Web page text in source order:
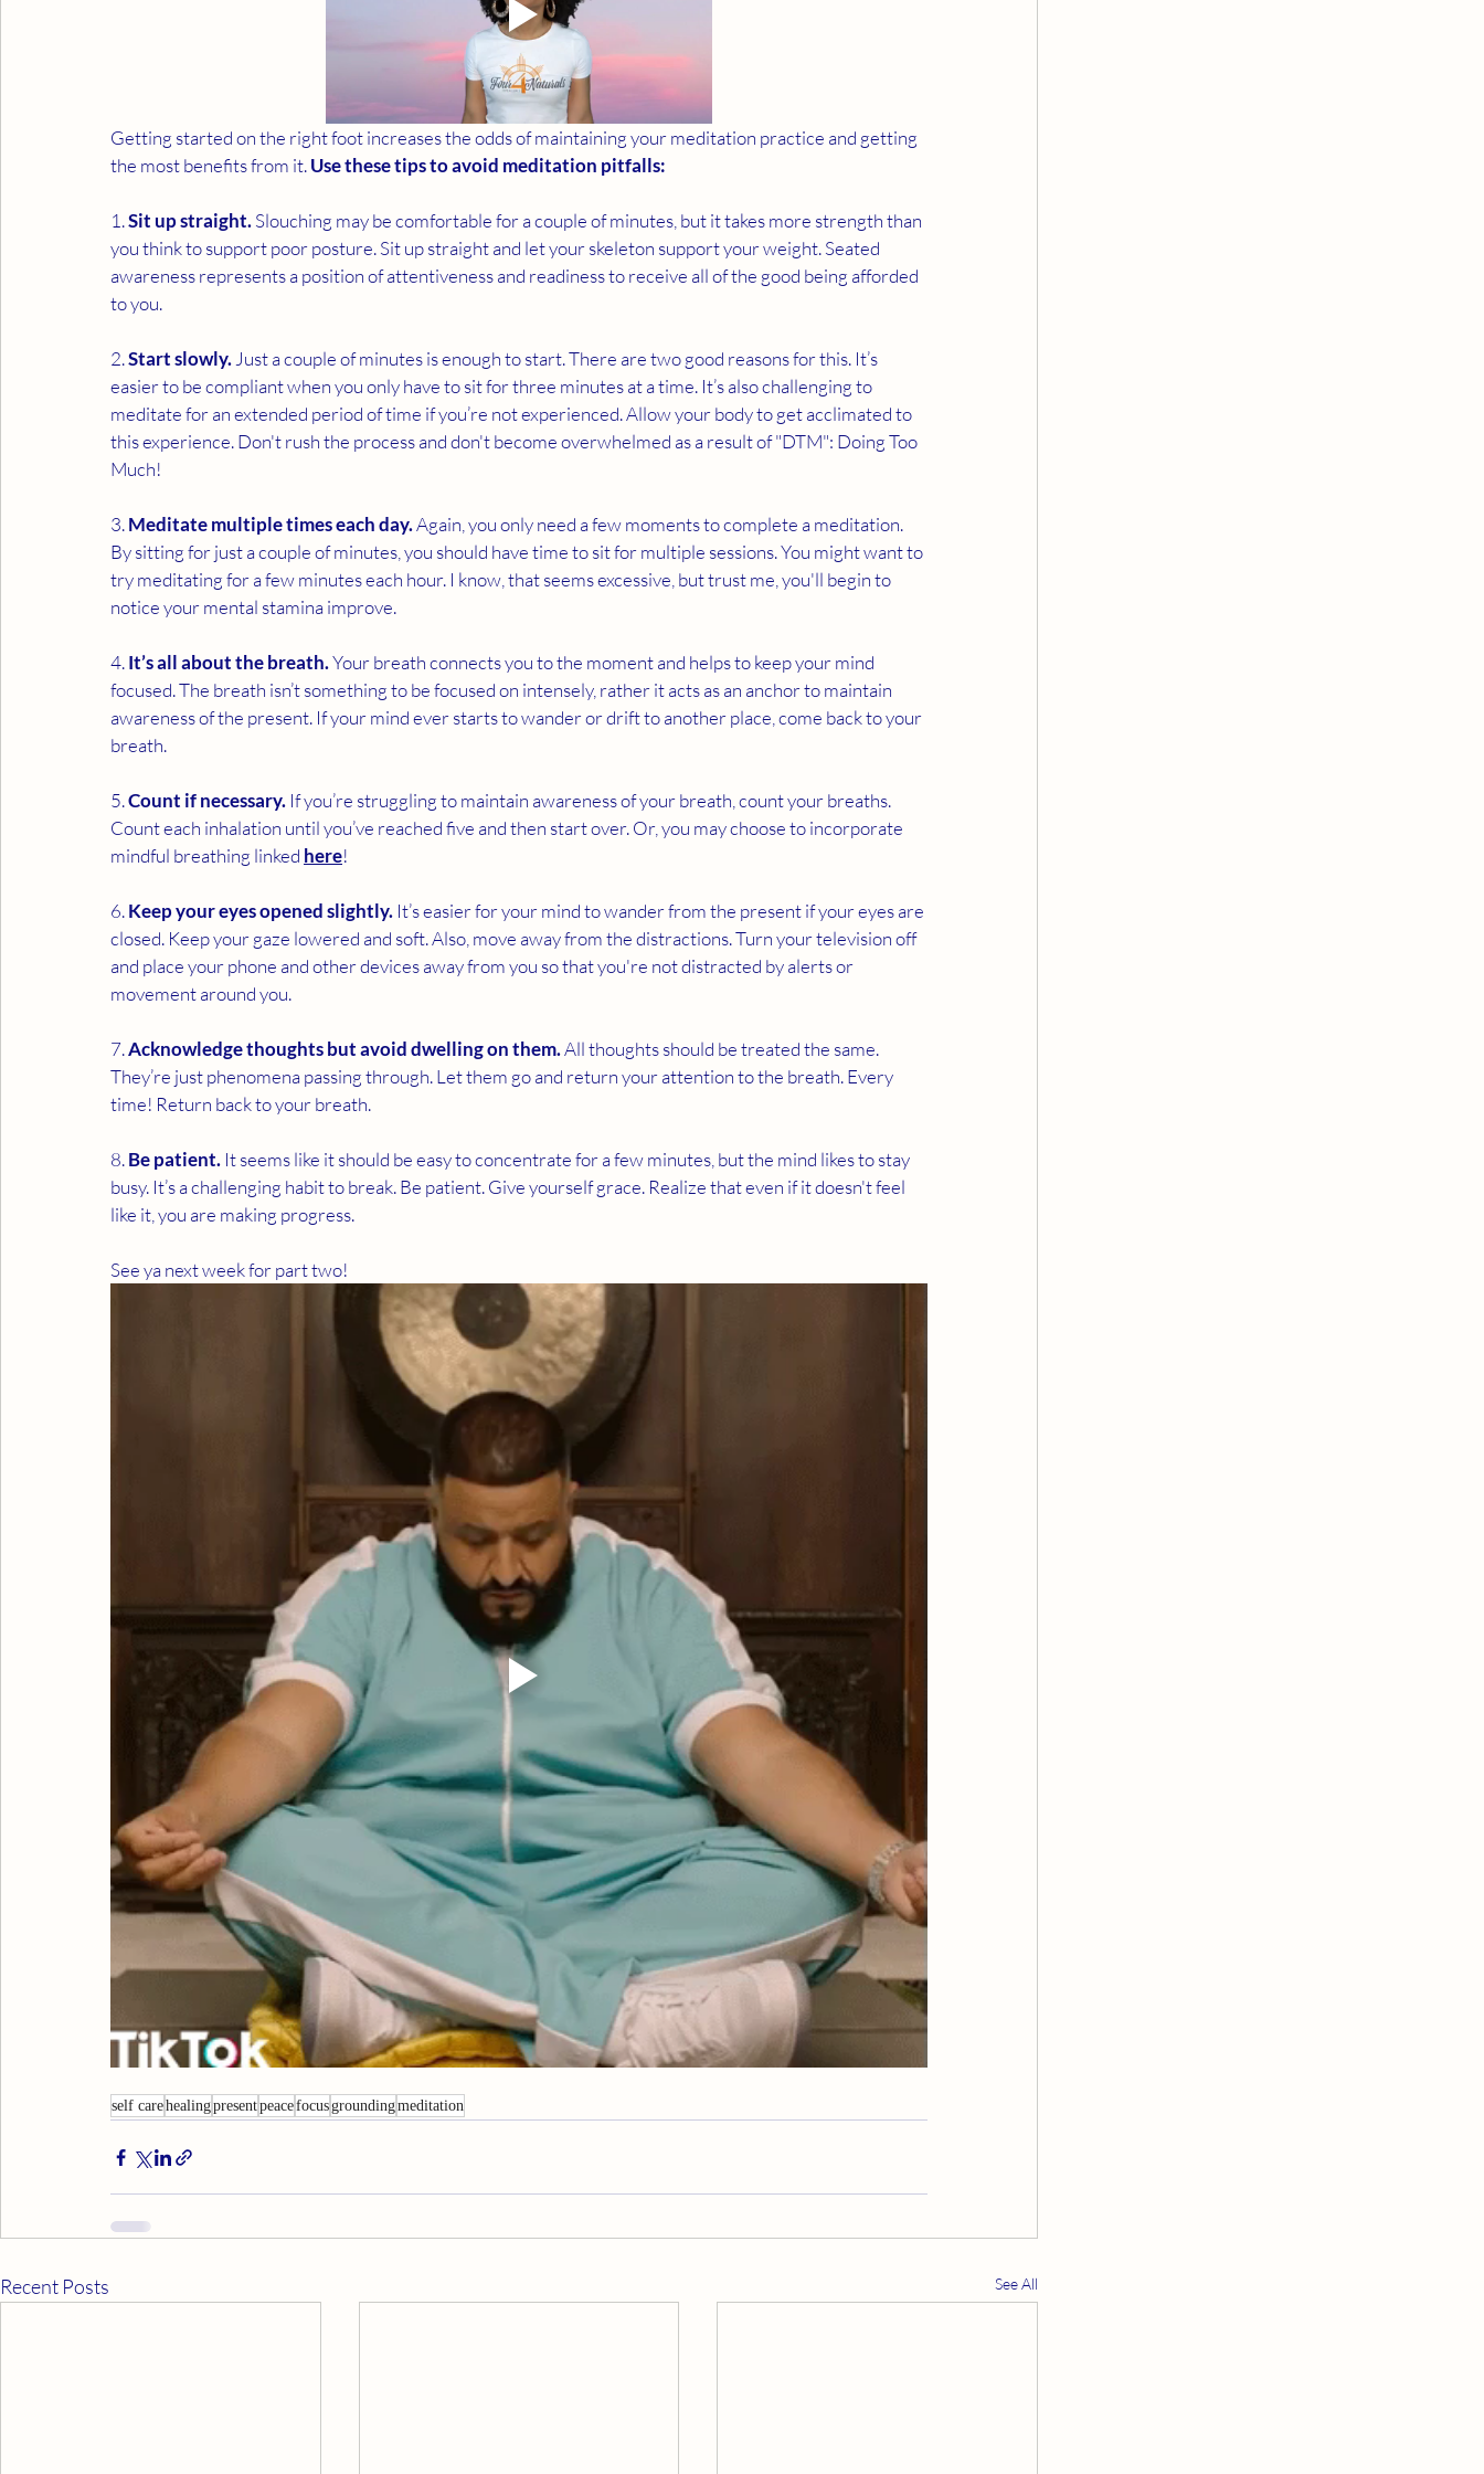
Getting started on the right foot increases the odds of maintaining your meditation practice and getting
the most benefits from it. Use these tips to avoid meditation pitfalls:
1. Sit up straight. Slouching may be comfortable for a couple of minutes, but it takes more strength than
you think to support poor posture. Sit up straight and let your skeleton support your weight. Seated
awareness represents a position of attentiveness and readiness to receive all of the good being afforded
to you.
2. Start slowly. Just a couple of minutes is enough to start. There are two good reasons for this. It’s
easier to be compliant when you only have to sit for three minutes at a time. It’s also challenging to
meditate for an extended period of time if you’re not experienced. Allow your body to get acclimated to
this experience. Don't rush the process and don't become overwhelmed as a result of "DTM": Doing Too
Much!
3. Meditate multiple times each day. Again, you only need a few moments to complete a meditation.
By sitting for just a couple of minutes, you should have time to sit for multiple sessions. You might want to
try meditating for a few minutes each hour. I know, that seems excessive, but trust me, you'll begin to
notice your mental stamina improve.
4. It’s all about the breath. Your breath connects you to the moment and helps to keep your mind
focused. The breath isn’t something to be focused on intensely, rather it acts as an anchor to maintain
awareness of the present. If your mind ever starts to wander or drift to another place, come back to your
breath.
5. Count if necessary. If you’re struggling to maintain awareness of your breath, count your breaths.
Count each inhalation until you’ve reached five and then start over. Or, you may choose to incorporate
mindful breathing linked here!
6. Keep your eyes opened slightly. It’s easier for your mind to wander from the present if your eyes are
closed. Keep your gaze lowered and soft. Also, move away from the distractions. Turn your television off
and place your phone and other devices away from you so that you're not distracted by alerts or
movement around you.
7. Acknowledge thoughts but avoid dwelling on them. All thoughts should be treated the same.
They’re just phenomena passing through. Let them go and return your attention to the breath. Every
time! Return back to your breath.
8. Be patient. It seems like it should be easy to concentrate for a few minutes, but the mind likes to stay
busy. It’s a challenging habit to break. Be patient. Give yourself grace. Realize that even if it doesn't feel
like it, you are making progress.
See ya next week for part two!
self carehealingpresentpeacefocusgroundingmeditation
Recent Posts See All